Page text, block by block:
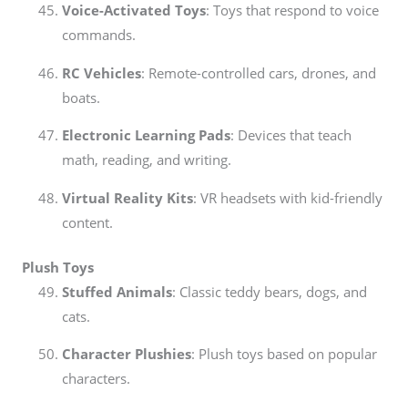
Voice-Activated Toys: Toys that respond to voice
commands.
RC Vehicles: Remote-controlled cars, drones, and
boats.
Electronic Learning Pads: Devices that teach
math, reading, and writing.
Virtual Reality Kits: VR headsets with kid-friendly
content.
Plush Toys
Stuffed Animals: Classic teddy bears, dogs, and
cats.
Character Plushies: Plush toys based on popular
characters.